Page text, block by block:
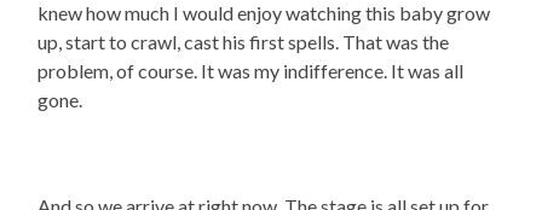
knew how much I would enjoy watching this baby grow
up, start to crawl, cast his first spells. That was the
problem, of course. It was my indifference. It was all
gone.